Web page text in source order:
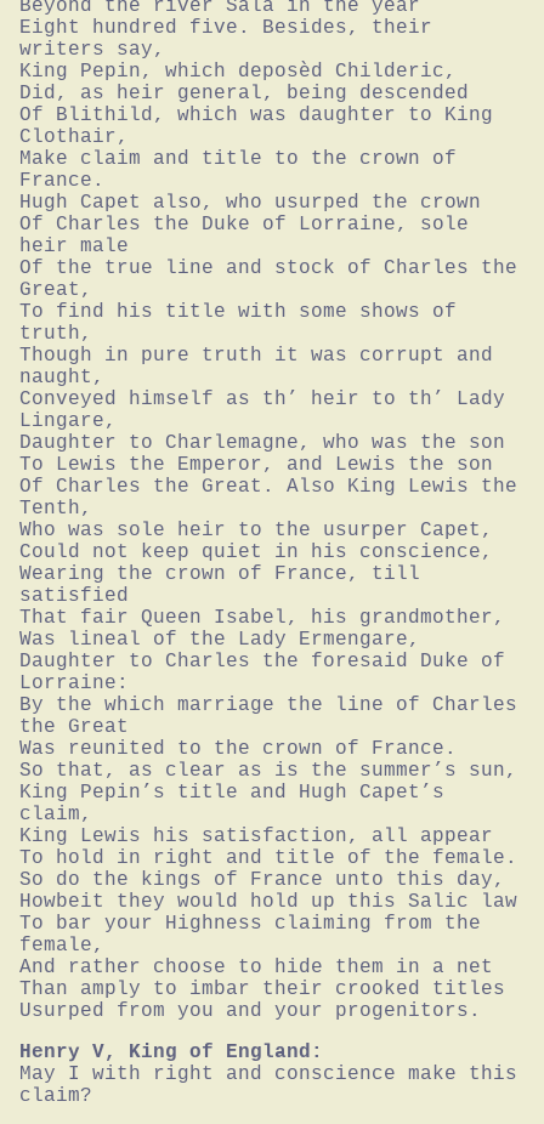
Beyond the river Sala in the year
Eight hundred five. Besides, their
writers say,
King Pepin, which deposèd Childeric,
Did, as heir general, being descended
Of Blithild, which was daughter to King
Clothair,
Make claim and title to the crown of
France.
Hugh Capet also, who usurped the crown
Of Charles the Duke of Lorraine, sole
heir male
Of the true line and stock of Charles the
Great,
To find his title with some shows of
truth,
Though in pure truth it was corrupt and
naught,
Conveyed himself as th’ heir to th’ Lady
Lingare,
Daughter to Charlemagne, who was the son
To Lewis the Emperor, and Lewis the son
Of Charles the Great. Also King Lewis the
Tenth,
Who was sole heir to the usurper Capet,
Could not keep quiet in his conscience,
Wearing the crown of France, till
satisfied
That fair Queen Isabel, his grandmother,
Was lineal of the Lady Ermengare,
Daughter to Charles the foresaid Duke of
Lorraine:
By the which marriage the line of Charles
the Great
Was reunited to the crown of France.
So that, as clear as is the summer’s sun,
King Pepin’s title and Hugh Capet’s
claim,
King Lewis his satisfaction, all appear
To hold in right and title of the female.
So do the kings of France unto this day,
Howbeit they would hold up this Salic law
To bar your Highness claiming from the
female,
And rather choose to hide them in a net
Than amply to imbar their crooked titles
Usurped from you and your progenitors.
Henry V, King of England:
May I with right and conscience make this
claim?